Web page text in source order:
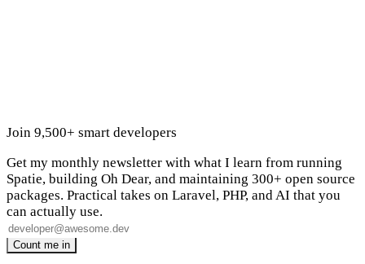
Join 9,500+ smart developers
Get my monthly newsletter with what I learn from running
Spatie, building Oh Dear, and maintaining 300+ open source
packages. Practical takes on Laravel, PHP, and AI that you
can actually use.